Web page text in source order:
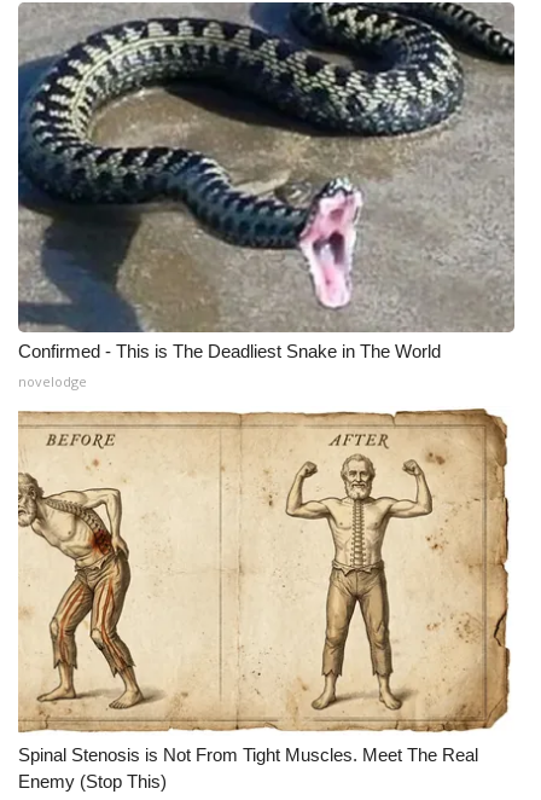
Confirmed - This is The Deadliest Snake in The World
novelodge
Spinal Stenosis is Not From Tight Muscles. Meet The Real
Enemy (Stop This)